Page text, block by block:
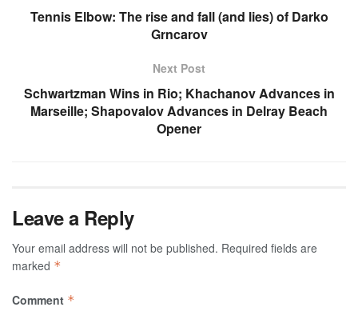
Tennis Elbow: The rise and fall (and lies) of Darko
Grncarov
Next Post
Schwartzman Wins in Rio; Khachanov Advances in
Marseille; Shapovalov Advances in Delray Beach
Opener
Leave a Reply
Your email address will not be published. Required fields are
marked *
Comment *